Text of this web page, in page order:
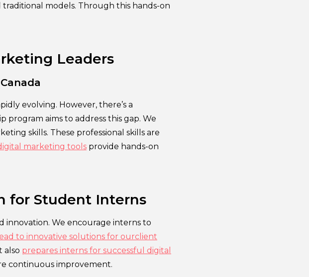
models. Through this hands-on
Leaders
evolving. However, there’s a
program aims to address this gap. We
skills. These professional skills are
marketing tools provide hands-on
for Student Interns
innovation. We encourage interns to
to innovative solutions for ourclient
also prepares interns for successful digital
continuous improvement.